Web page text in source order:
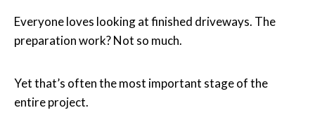
Everyone loves looking at finished driveways. The
preparation work? Not so much.
Yet that’s often the most important stage of the
entire project.